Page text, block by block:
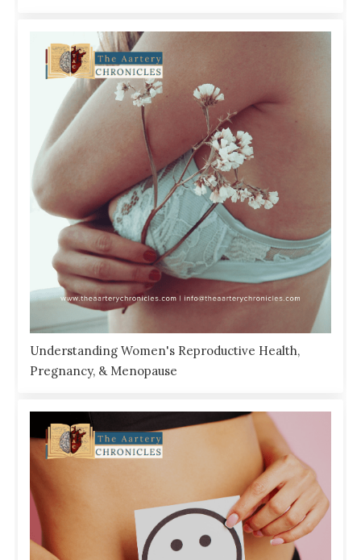
Understanding Women's Reproductive Health,
Pregnancy, & Menopause